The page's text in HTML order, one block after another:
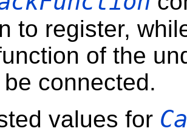
to register,
of the
connected.
values for